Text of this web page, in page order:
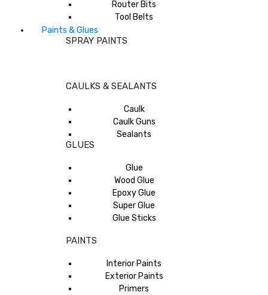
Router Bits
Tool Belts
Paints & Glues
SPRAY PAINTS
CAULKS & SEALANTS
Caulk
Caulk Guns
Sealants
GLUES
Glue
Wood Glue
Epoxy Glue
Super Glue
Glue Sticks
PAINTS
Interior Paints
Exterior Paints
Primers